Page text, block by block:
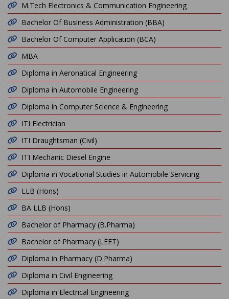
M.Tech Electronics & Communication Engineering
Bachelor Of Business Administration (BBA)
Bachelor Of Computer Application (BCA)
MBA
Diploma in Aeronatical Engineering
Diploma in Automobile Engineering
Diploma in Computer Science & Engineering
ITI Electrician
ITI Draughtsman (Civil)
ITI Mechanic Diesel Engine
Diploma in Vocational Studies in Automobile Servicing
LLB (Hons)
BA LLB (Hons)
Bachelor of Pharmacy (B.Pharma)
Bachelor of Pharmacy (LEET)
Diploma in Pharmacy (D.Pharma)
Diploma in Civil Engineering
Diploma in Electrical Engineering